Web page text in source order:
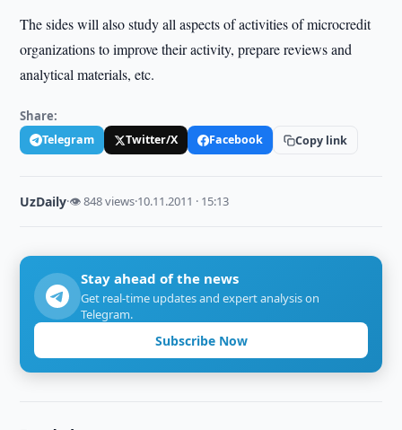
The sides will also study all aspects of activities of microcredit
organizations to improve their activity, prepare reviews and
analytical materials, etc.
Share:
Telegram Twitter/X Facebook Copy link
UzDaily·👁 848 views·10.11.2011 · 15:13
Stay ahead of the news
Get real-time updates and expert analysis on
Telegram.
Subscribe Now